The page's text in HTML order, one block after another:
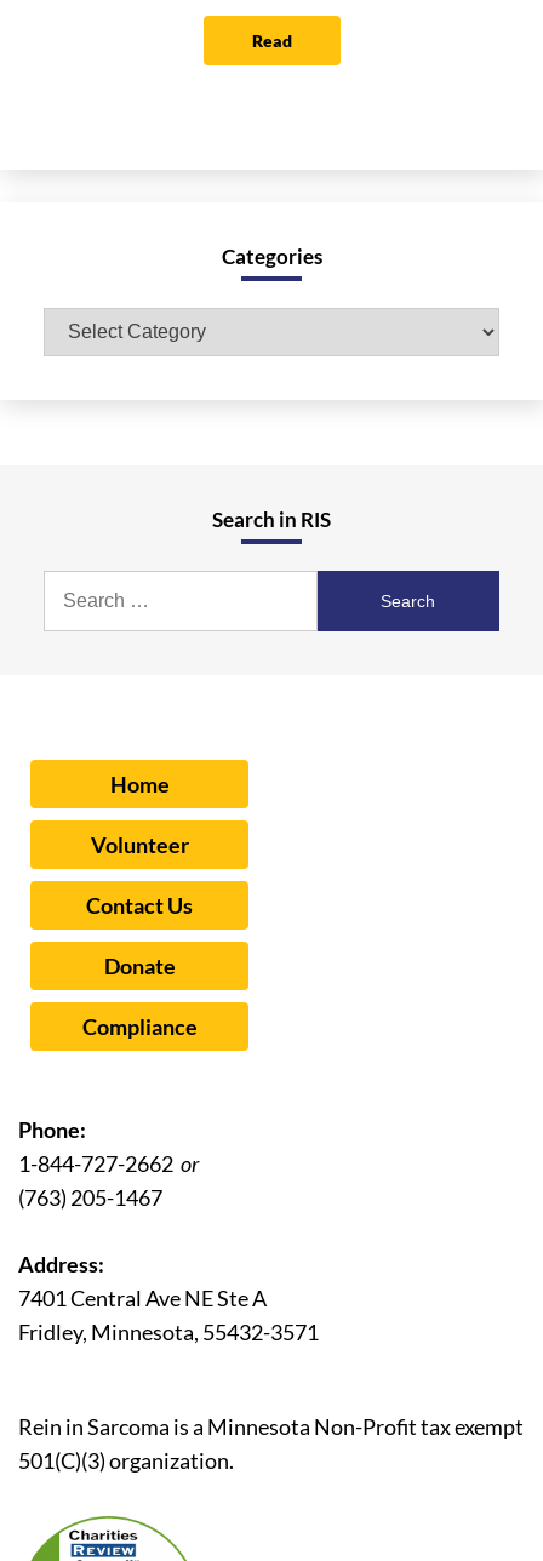
Read
Categories
Categories
Search in RIS
Search
Home
Volunteer
Contact Us
Donate
Compliance
Phone:
1-844-727-2662 or
(763) 205-1467
Address:
7401 Central Ave NE Ste A
Fridley, Minnesota, 55432-3571
Rein in Sarcoma is a Minnesota Non-Profit tax exempt
501(C)(3) organization.